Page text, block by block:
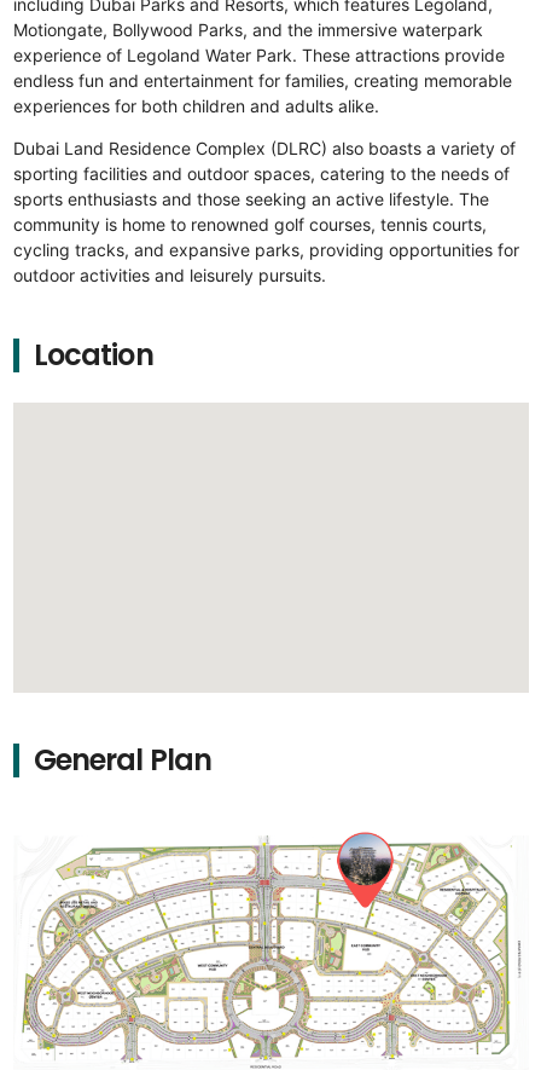
including Dubai Parks and Resorts, which features Legoland,
Motiongate, Bollywood Parks, and the immersive waterpark
experience of Legoland Water Park. These attractions provide
endless fun and entertainment for families, creating memorable
experiences for both children and adults alike.
Dubai Land Residence Complex (DLRC) also boasts a variety of
sporting facilities and outdoor spaces, catering to the needs of
sports enthusiasts and those seeking an active lifestyle. The
community is home to renowned golf courses, tennis courts,
cycling tracks, and expansive parks, providing opportunities for
outdoor activities and leisurely pursuits.
Location
General Plan